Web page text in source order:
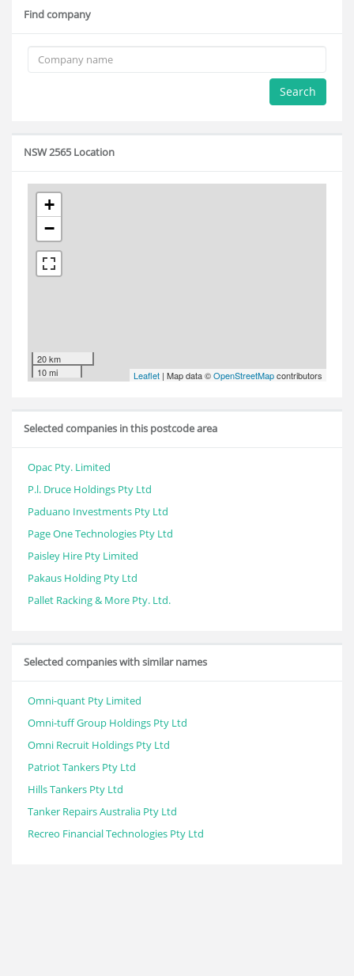
Find company
Search
NSW 2565 Location
+
−
20 km
10 mi
Leaflet | Map data ©OpenStreetMapcontributors
Selected companies in this postcode area
Opac Pty. Limited
P.l. Druce Holdings Pty Ltd
Paduano Investments Pty Ltd
Page One Technologies Pty Ltd
Paisley Hire Pty Limited
Pakaus Holding Pty Ltd
Pallet Racking & More Pty. Ltd.
Selected companies with similar names
Omni-quant Pty Limited
Omni-tuff Group Holdings Pty Ltd
Omni Recruit Holdings Pty Ltd
Patriot Tankers Pty Ltd
Hills Tankers Pty Ltd
Tanker Repairs Australia Pty Ltd
Recreo Financial Technologies Pty Ltd